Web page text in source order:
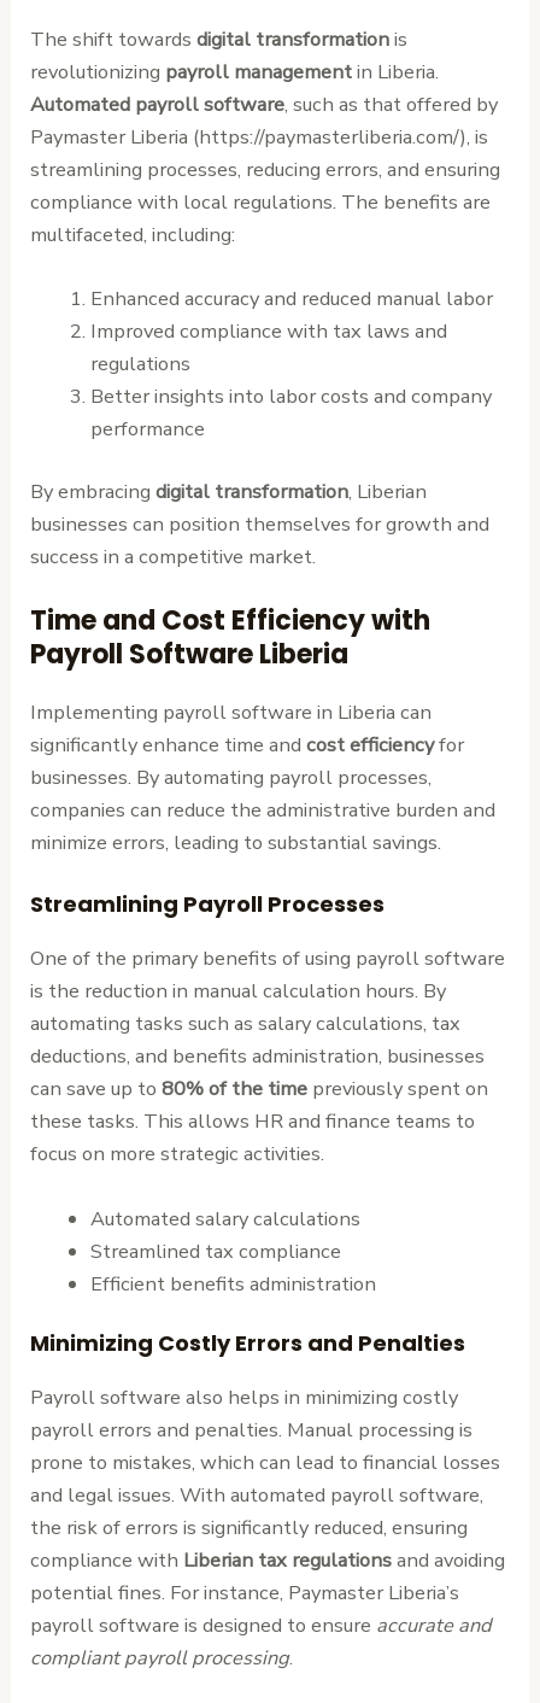
The shift towardsdigital transformationis
revolutionizing payroll managementin Liberia.
Automated payroll software, such as that offered by
Paymaster Liberia (https://paymasterliberia.com/), is
streamlining processes, reducing errors, and ensuring
compliance with local regulations. The benefits are
multifaceted, including:
Enhanced accuracy and reduced manual labor
Improved compliance with tax laws and
regulations
Better insights into labor costs and company
performance
By embracingdigital transformation, Liberian
businesses can position themselves for growth and
success in a competitive market.
Time and Cost Efficiency with
Payroll Software Liberia
Implementing payroll software in Liberia can
significantly enhance time andcost efficiencyfor
businesses. By automating payroll processes,
companies can reduce the administrative burden and
minimize errors, leading to substantial savings.
Streamlining Payroll Processes
One of the primary benefits of using payroll software
is the reduction in manual calculation hours. By
automating tasks such as salary calculations, tax
deductions, and benefits administration, businesses
can save up to80% of the time previously spent on
these tasks. This allows HR and finance teams to
focus on more strategic activities.
Automated salary calculations
Streamlined tax compliance
Efficient benefits administration
Minimizing Costly Errors and Penalties
Payroll software also helps in minimizing costly
payroll errors and penalties. Manual processing is
prone to mistakes, which can lead to financial losses
and legal issues. With automated payroll software,
the risk of errors is significantly reduced, ensuring
compliance with Liberian tax regulationsand avoiding
potential fines. For instance, Paymaster Liberia’s
payroll software is designed to ensure accurate and
compliant payroll processing.